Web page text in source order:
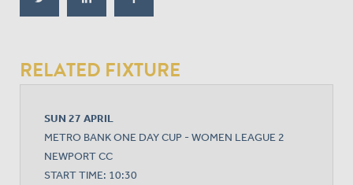
RELATED FIXTURE
SUN 27 APRIL
METRO BANK ONE DAY CUP - WOMEN LEAGUE 2
NEWPORT CC
START TIME: 10:30